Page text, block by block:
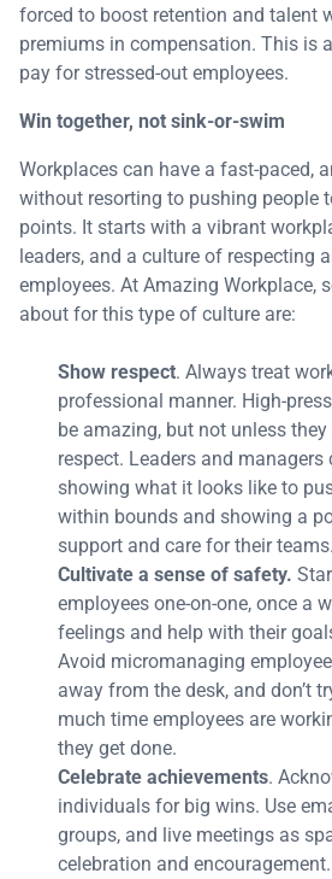
forced to boost retention and talent
premiums in compensation. This is
pay for stressed-out employees.
Win together, not sink-or-swim
Workplaces can have a fast-paced,
without resorting to pushing people
points. It starts with a vibrant
leaders, and a culture of respecting
employees. At Amazing Workplace,
about for this type of culture are:
Show respect. Always treat
professional manner. High-
be amazing, but not unless
respect. Leaders and
showing what it looks like to
within bounds and showing a
support and care for their teams.
Cultivate a sense of safety.
employees one-on-one, once a
feelings and help with their
Avoid micromanaging
away from the desk, and don’t
much time employees are
they get done.
Celebrate achievements.
individuals for big wins. Use
groups, and live meetings as
celebration and encouragement.